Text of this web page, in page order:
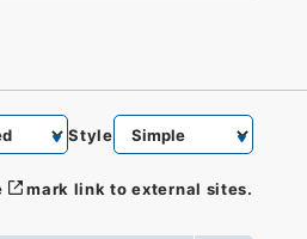
Style
mark link to external sites.